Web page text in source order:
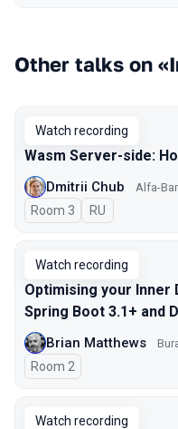
Other talks on
Watch recording
Wasm Server-side:
Dmitrii Chub Alfa-
Room 3 In Russian
RU
Watch recording
Optimising your Inner
Spring Boot 3.1+ and
Brian Matthews
Room 2
Watch recording